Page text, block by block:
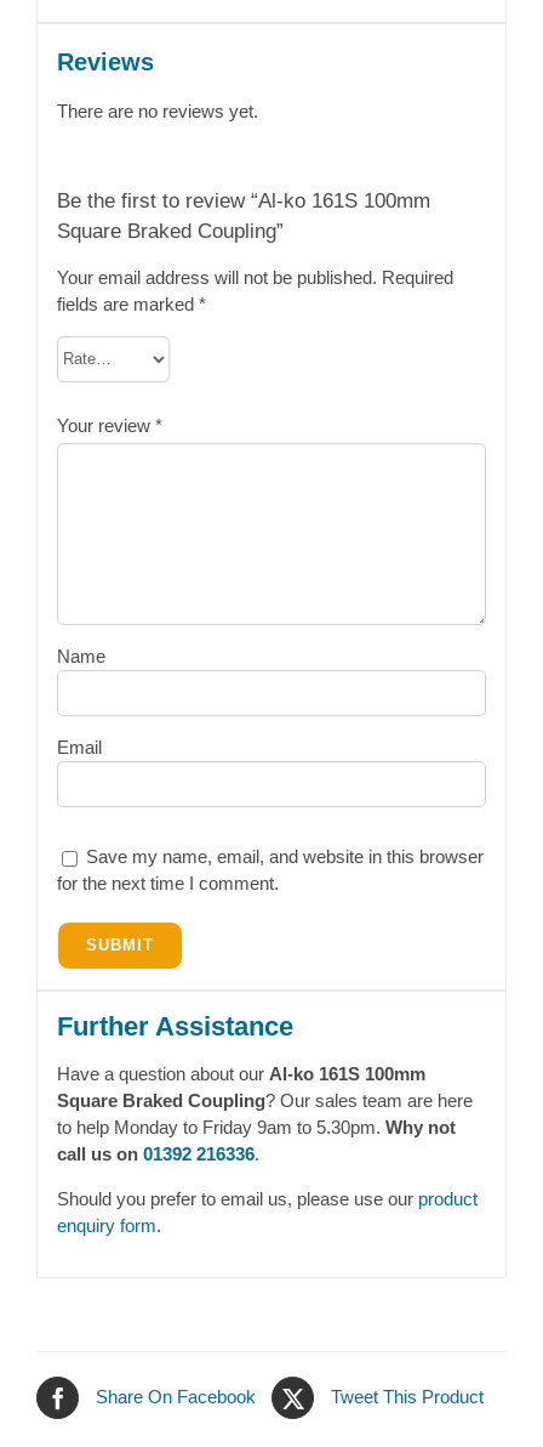
Reviews
There are no reviews yet.
Be the first to review “Al-ko 161S 100mm
Square Braked Coupling”
Your email address will not be published. Required
fields are marked *
Your review *
Name
Email
Save my name, email, and website in this browser
for the next time I comment.
Further Assistance
Have a question about our Al-ko 161S 100mm
Square Braked Coupling? Our sales team are here
to help Monday to Friday 9am to 5.30pm. Why not
call us on 01392 216336.
Should you prefer to email us, please use our product
enquiry form.
Share On Facebook Tweet This Product